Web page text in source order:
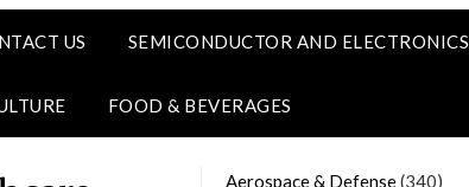
US SEMICONDUCTOR AND ELECTRONICS
FOOD & BEVERAGES
Aerospace & Defense(340)